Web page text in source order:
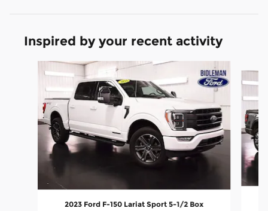
Inspired by your recent activity
2023 Ford F-150 Lariat Sport 5-1/2 Box